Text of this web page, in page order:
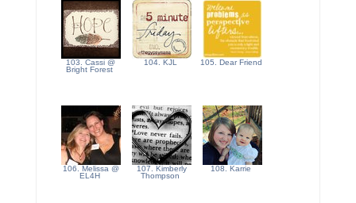
103. Cassi @
Bright Forest
104. KJL 105. Dear Friend
106. Melissa @
EL4H
107. Kimberly
Thompson
108. Karrie